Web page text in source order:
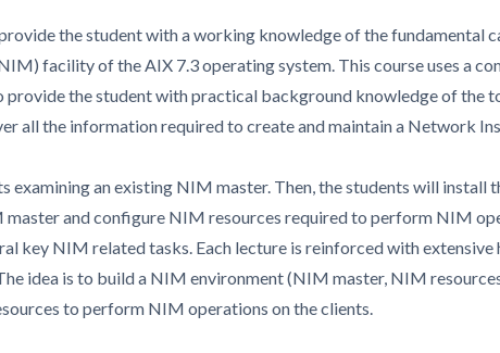
the student with a working knowledge of the fundamental
facility of the AIX 7.3 operating system. This course uses a
provide the student with practical background knowledge of the
all the information required to create and maintain a Network
examining an existing NIM master. Then, the students will install
master and configure NIM resources required to perform NIM
key NIM related tasks. Each lecture is reinforced with extensive
idea is to build a NIM environment (NIM master, NIM
to perform NIM operations on the clients.